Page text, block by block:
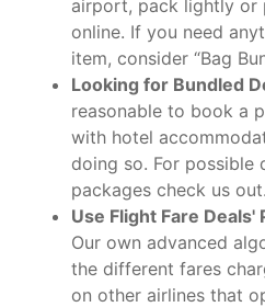
airport, pack lightly or
online. If you need
item, consider “Bag
Looking for Bundled
reasonable to book a
with hotel
doing so. For possible
packages check us out.
Use Flight Fare
Our own advanced
the different fares
on other airlines that